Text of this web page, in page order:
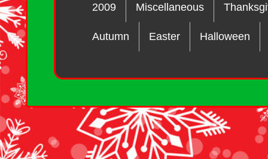
2009 Miscellaneous
Autumn Easter Halloween